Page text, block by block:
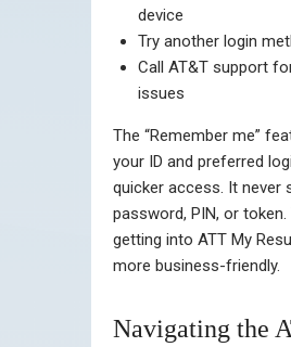
device
Try another login
Call AT&T support
issues
The “Remember me”
your ID and preferred
quicker access. It never
password, PIN, or
getting into ATT My
more business-friendly.
Navigating the